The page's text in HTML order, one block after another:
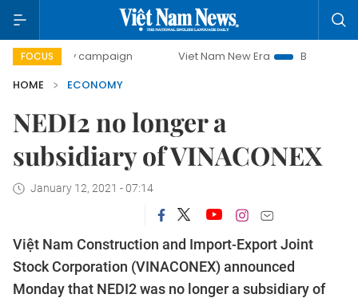
FOCUS
campaign Viet Nam New Era
Bringing Resolutions
HOME
ECONOMY
NEDI2 no longer a
subsidiary of VINACONEX
January 12, 2021 - 07:14
Việt Nam Construction and Import-Export Joint
Stock Corporation (VINACONEX) announced
Monday that NEDI2 was no longer a subsidiary of